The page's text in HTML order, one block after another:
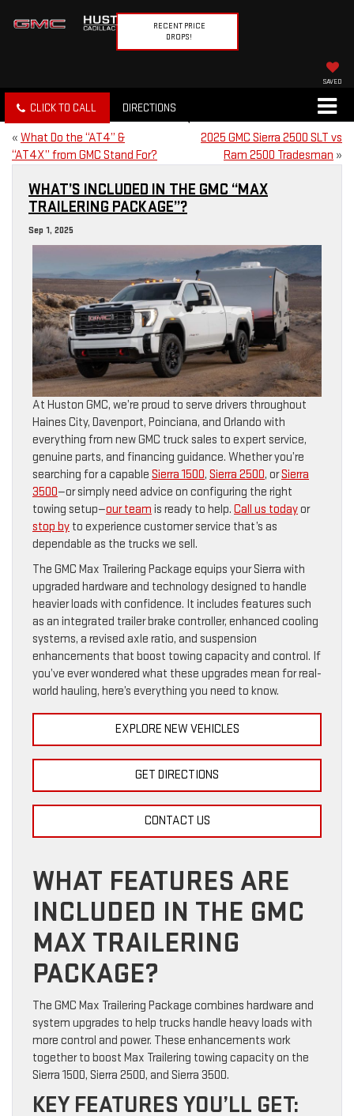
RECENT PRICE
DROPS!
SAVED
CLICK TO CALL DIRECTIONS
« What Do the “AT4” &
“AT4X” from GMC Stand For?
2025 GMC Sierra 2500 SLT vs
Ram 2500 Tradesman »
WHAT’S INCLUDED IN THE GMC “MAX
TRAILERING PACKAGE”?
Sep 1, 2025
At Huston GMC, we’re proud to serve drivers throughout
Haines City, Davenport, Poinciana, and Orlando with
everything from new GMC truck sales to expert service,
genuine parts, and financing guidance. Whether you’re
searching for a capable Sierra 1500, Sierra 2500, orSierra
3500—or simply need advice on configuring the right
towing setup—our team is ready to help. Call us todayor
stop by to experience customer service that’s as
dependable as the trucks we sell.
The GMC Max Trailering Package equips your Sierra with
upgraded hardware and technology designed to handle
heavier loads with confidence. It includes features such
as an integrated trailer brake controller, enhanced cooling
systems, a revised axle ratio, and suspension
enhancements that boost towing capacity and control. If
you’ve ever wondered what these upgrades mean for real-
world hauling, here’s everything you need to know.
EXPLORE NEW VEHICLES
GET DIRECTIONS
CONTACT US
WHAT FEATURES ARE
INCLUDED IN THE GMC
MAX TRAILERING
PACKAGE?
The GMC Max Trailering Package combines hardware and
system upgrades to help trucks handle heavy loads with
more control and power. These enhancements work
together to boost Max Trailering towing capacity on the
Sierra 1500, Sierra 2500, and Sierra 3500.
KEY FEATURES YOU’LL GET: